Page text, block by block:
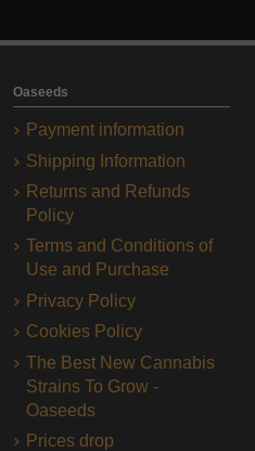
Oaseeds
Payment information
Shipping Information
Returns and Refunds
Policy
Terms and Conditions of
Use and Purchase
Privacy Policy
Cookies Policy
The Best New Cannabis
Strains To Grow -
Oaseeds
Prices drop